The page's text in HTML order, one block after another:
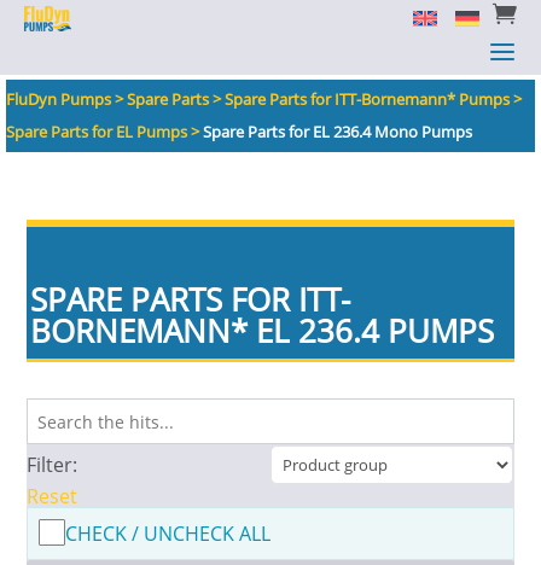

a

a
FluDyn Pumps>Spare Parts>Spare Parts for ITT-Bornemann* Pumps>
Spare Parts for EL Pumps>Spare Parts for EL 236.4 Mono Pumps
SPARE PARTS FOR ITT-
BORNEMANN*EL 236.4 PUMPS
Filter:
Reset
CHECK / UNCHECK ALL